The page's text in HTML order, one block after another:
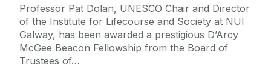
Professor Pat Dolan, UNESCO Chair and Director
of the Institute for Lifecourse and Society at NUI
Galway, has been awarded a prestigious D’Arcy
McGee Beacon Fellowship from the Board of
Trustees of…